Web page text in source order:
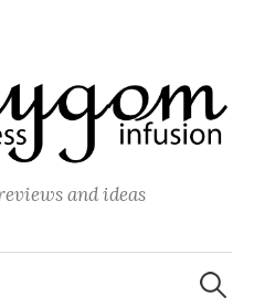
and ideas
Search
for: